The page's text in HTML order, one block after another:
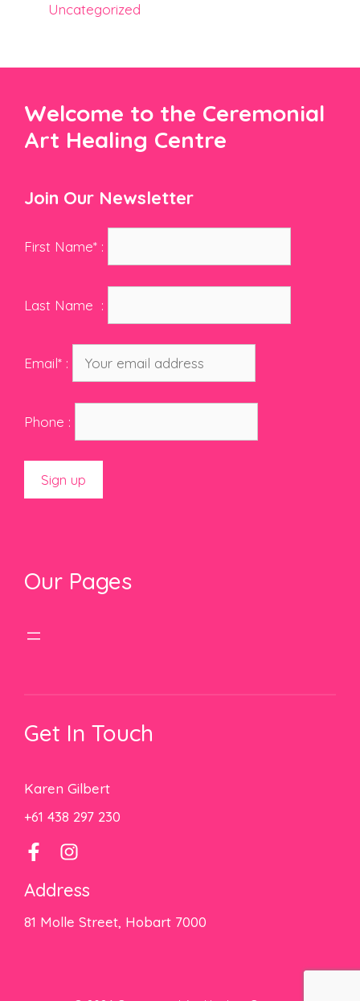
Uncategorized
Welcome to the Ceremonial
Art Healing Centre
Join Our Newsletter
First Name* :
Last Name :
Email* :
Phone :
Our Pages
Get In Touch
Karen Gilbert
+61 438 297 230
Address
81 Molle Street, Hobart 7000